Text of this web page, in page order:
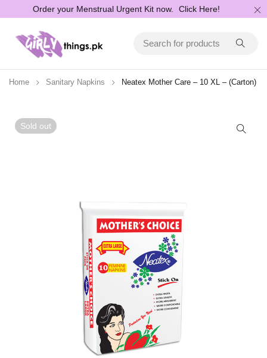
Order your Menstrual Urgent Kit now. Click Here!
Home Sanitary Napkins Neatex Mother Care – 10 XL – (Carton)
Sold out